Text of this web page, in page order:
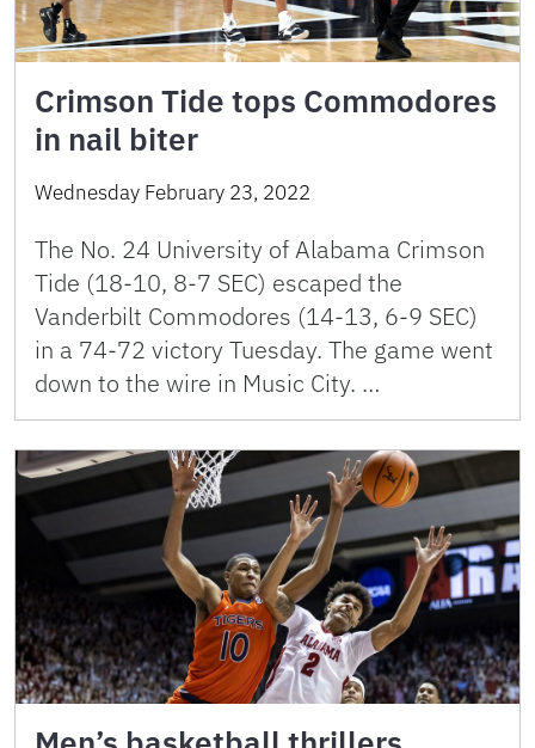
Crimson Tide tops Commodores
in nail biter
Wednesday February 23, 2022
The No. 24 University of Alabama Crimson
Tide (18-10, 8-7 SEC) escaped the
Vanderbilt Commodores (14-13, 6-9 SEC)
in a 74-72 victory Tuesday. The game went
down to the wire in Music City. …